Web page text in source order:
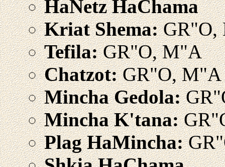
HaNetz HaChama
Kriat Shema:GR"O,
Tefila:GR"O, M"A
Chatzot:GR"O, M"A
Mincha Gedola:
Mincha K'tana:
Plag HaMincha: